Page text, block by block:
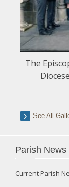
The
See All
Parish
Current Parish